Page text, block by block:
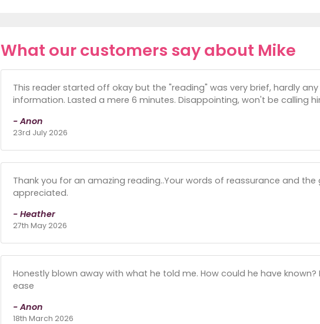
What our customers say about Mike
This reader started off okay but the "reading" was very brief, hardly
information. Lasted a mere 6 minutes. Disappointing, won't be calling
- Anon
23rd July 2026
Thank you for an amazing reading..Your words of reassurance and
appreciated.
- Heather
27th May 2026
Honestly blown away with what he told me. How could he have
ease
- Anon
18th March 2026